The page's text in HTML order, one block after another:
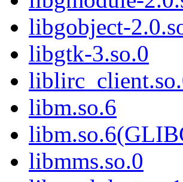
libgobject-
libgtk-3.so.0
libm.so.6
libmms.so.0